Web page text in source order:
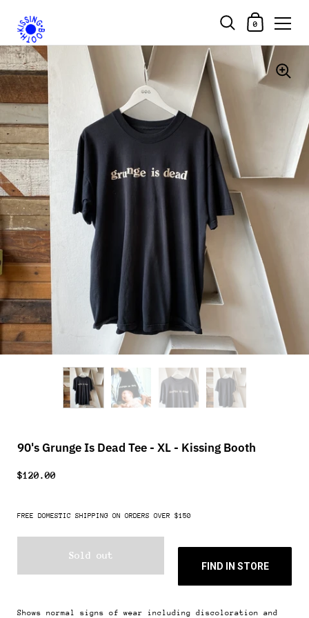
Skip to content
Shopping Cart
0
90's Grunge Is Dead Tee - XL - Kissing Booth
$120.00
FREE DOMESTIC SHIPPING ON ORDERS OVER $150
Sold out
FIND IN STORE
Shows normal signs of wear including discoloration and